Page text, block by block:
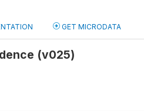
GET MICRODATA
(v025)